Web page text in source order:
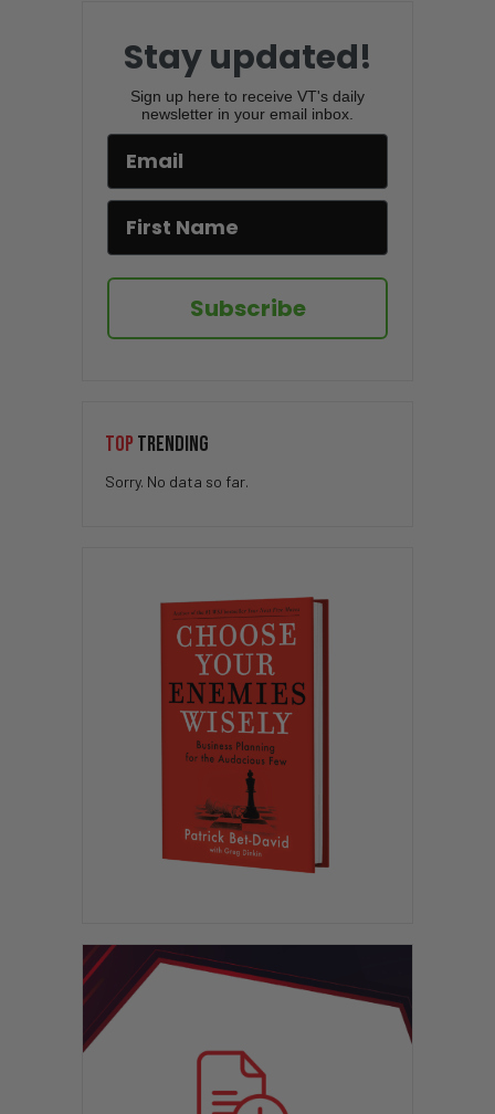
Stay updated!
Sign up here to receive VT's daily
newsletter in your email inbox.
Subscribe
TOP TRENDING
Sorry. No data so far.